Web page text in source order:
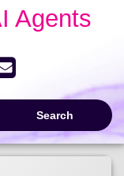
Agents
Email